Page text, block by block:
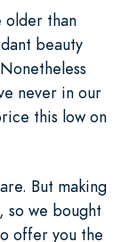
older than
beauty
never in our
this low on
But making
so we bought
offer you the